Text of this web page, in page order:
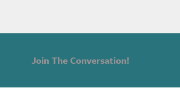
Join The Conversation!